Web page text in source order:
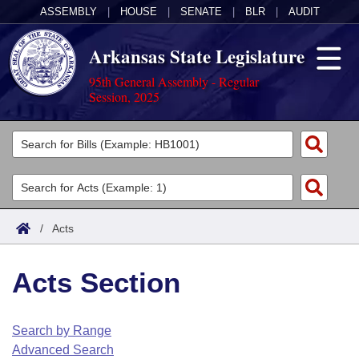
ASSEMBLY HOUSE SENATE BLR AUDIT
Arkansas State Legislature
95th General Assembly - Regular
Session, 2025
Legislators
List All
Search
Committees
Joint
House
Task Force
Acts
Search by Range
Advanced Search
Code Sections Amended
Bills
Search by Range
Advanced Search
Calendars
Arkansas Law
/ Acts
Acts Section
Search by Range
Advanced Search